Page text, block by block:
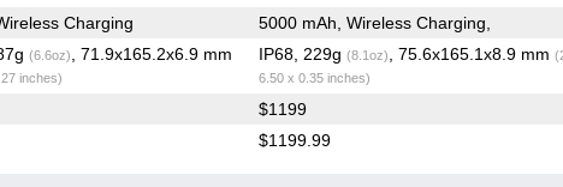
Charging 5000 mAh, Wireless Charging,
(6.6oz) , 71.9x165.2x6.9 mm
inches)
IP68, 229g (8.1oz) , 75.6x165.1x8.9 mm
6.50 x 0.35 inches)
$1199
$1199.99